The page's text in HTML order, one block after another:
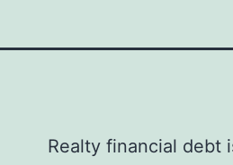
Realty financial debt